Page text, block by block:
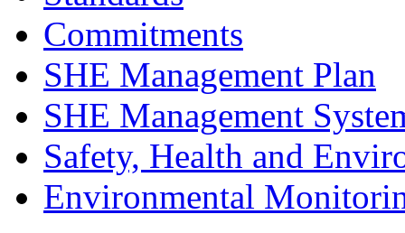
Commitments
SHE Management Plan
SHE Management
Safety, Health and
Environmental